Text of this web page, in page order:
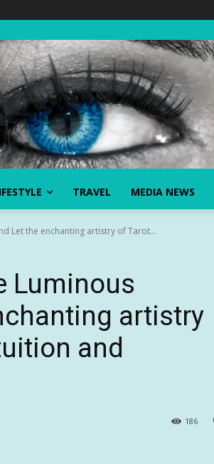
TRAVEL MEDIA NEWS
Let the enchanting artistry of Tarot...
Luminous
artistry
and
186